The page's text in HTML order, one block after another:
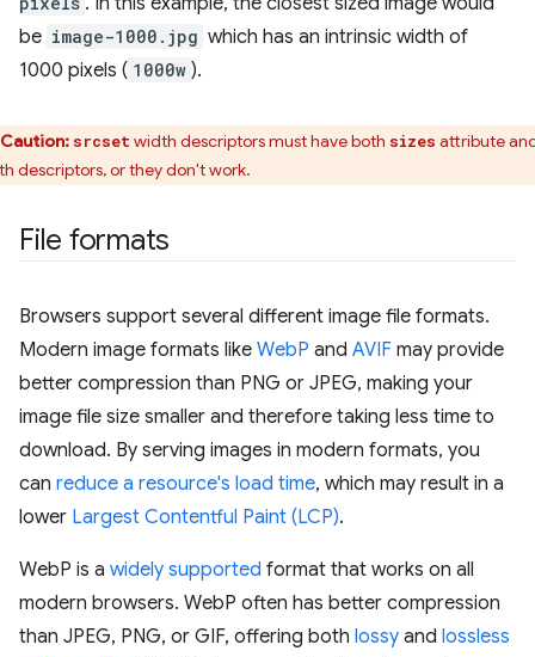
be image-1000.jpg which has an intrinsic width of
1000 pixels ( 1000w ).
Caution: srcset width descriptors must have both sizes attribute
descriptors, or they don't work.
File formats
Browsers support several different image file formats.
Modern image formats like WebP and AVIF may provide
better compression than PNG or JPEG, making your
image file size smaller and therefore taking less time to
download. By serving images in modern formats, you
can reduce a resource's load time, which may result in a
lower Largest Contentful Paint (LCP).
WebP is a widely supported format that works on all
modern browsers. WebP often has better compression
than JPEG, PNG, or GIF, offering both lossy and lossless